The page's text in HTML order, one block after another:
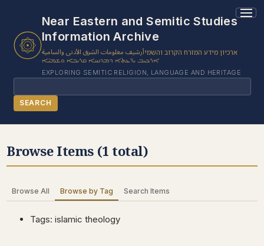
Near Eastern and Semitic Studies
Information Archive
أرشيف معلومات الشرق الأدنى والساميةארכיון מידע המזרח הקרוב והשמי
ܐܪܟܝܒ ܝܕ̈ܥܬܐ ܕܡܕܢܚܐ ܩܪܝܒܐ ܘܫܡܝ̈ܐ
EXPLORING SEMITIC RELIGION, LANGUAGE AND HERITAGE
Search
SEARCH
BROWSE ITEMS
COLLECTION TREE
Browse Items (1 total)
Browse All Browse by Tag Search Items
Tags: islamic theology